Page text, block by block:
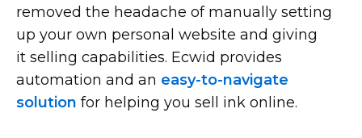
removed the headache of manually setting
up your own personal website and giving
it selling capabilities. Ecwid provides
automation and an easy-to-navigate
solution for helping you sell ink online.